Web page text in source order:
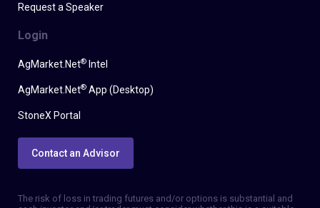
Request a Speaker
Login
AgMarket.Net® Intel
AgMarket.Net® App (Desktop)
StoneX Portal
Contact an Advisor
The risk of loss in trading futures and/or options is substantial and